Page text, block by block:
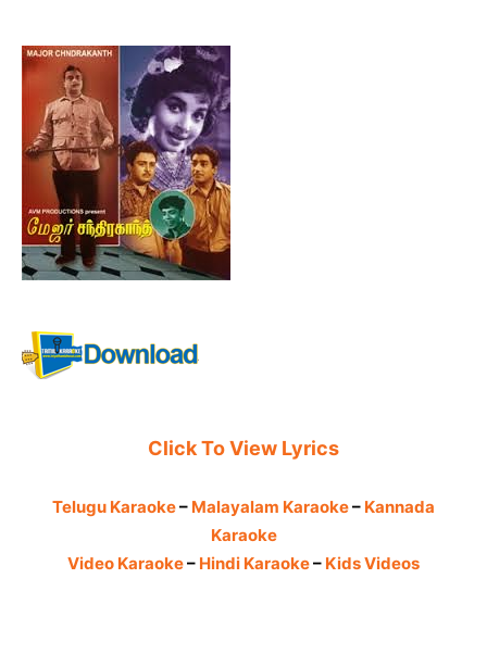
Click To View Lyrics
Telugu Karaoke– Malayalam Karaoke– Kannada
Karaoke
Video Karaoke– Hindi Karaoke– Kids Videos